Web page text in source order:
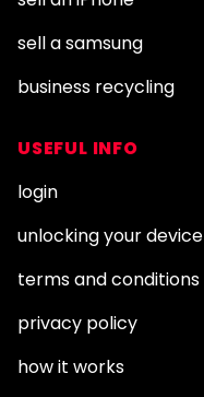
sell a samsung
business recycling
USEFUL INFO
login
unlocking your device
terms and conditions
privacy policy
how it works